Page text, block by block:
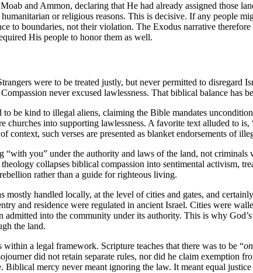
and Ammon, declaring that He had already assigned those
or religious reasons. This is decisive. If any people
to boundaries, not their violation. The Exodus narrative
His people to honor them as well.
were to be treated justly, but never permitted to disregard
never excused lawlessness. That biblical balance has
be kind to illegal aliens, claiming the Bible mandates
churches into supporting lawlessness. A favorite text alluded to is,
context, such verses are presented as blanket endorsements of
“with you” under the authority and laws of the land, not
collapses biblical compassion into sentimental activism,
rather than a guide for righteous living.
handled locally, at the level of cities and gates, and
and residence were regulated in ancient Israel. Cities were
admitted into the community under its authority. This is why
the land.
a legal framework. Scripture teaches that there was to be “
did not retain separate rules, nor did he claim exemption
mercy never meant ignoring the law. It meant equal